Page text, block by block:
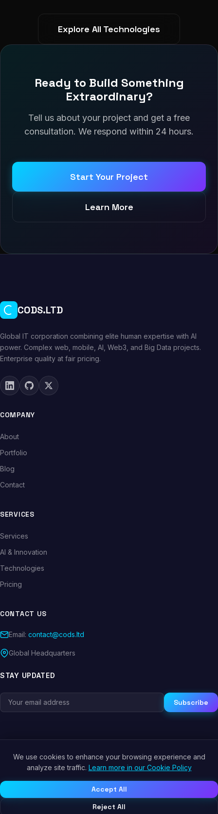
Explore All Technologies
Ready to Build Something
Extraordinary?
Tell us about your project and get a free
consultation. We respond within 24 hours.
Start Your Project
Learn More
CODS.LTD
Global IT corporation combining elite human expertise with AI
power. Complex web, mobile, AI, Web3, and Big Data projects.
Enterprise quality at fair pricing.
COMPANY
About
Portfolio
Blog
Contact
SERVICES
Services
AI & Innovation
Technologies
Pricing
CONTACT US
Email: contact@cods.ltd
Global Headquarters
STAY UPDATED
Subscribe
© 2026 CODS.LTD. All rights reserved.
We use cookies to enhance your browsing experience and
analyze site traffic. Learn more in our Cookie Policy
Accept All
Reject All